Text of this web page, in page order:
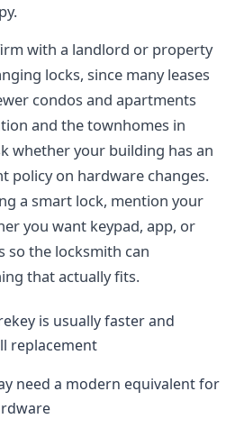
with a landlord or property
locks, since many leases
condos and apartments
and the townhomes in
whether your building has an
policy on hardware changes.
a smart lock, mention your
you want keypad, app, or
so the locksmith can
that actually fits.
is usually faster and
replacement
need a modern equivalent for